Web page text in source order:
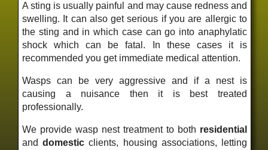
A sting is usually painful and may cause redness and
swelling. It can also get serious if you are allergic to
the sting and in which case can go into anaphylatic
shock which can be fatal. In these cases it is
recommended you get immediate medical attention.
Wasps can be very aggressive and if a nest is
causing a nuisance then it is best treated
professionally.
We provide wasp nest treatment to both residential
anddomestic clients, housing associations, letting